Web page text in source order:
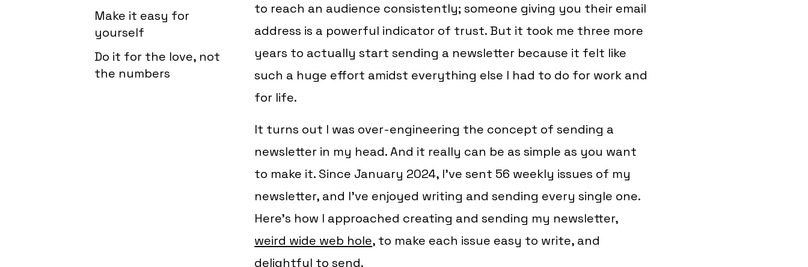
Make it easy for
yourself
Do it for the love, not
the numbers
to reach an audience consistently; someone giving you their email
address is a powerful indicator of trust. But it took me three more
years to actually start sending a newsletter because it felt like
such a huge effort amidst everything else I had to do for work and
for life.
It turns out I was over-engineering the concept of sending a
newsletter in my head. And it really can be as simple as you want
to make it. Since January 2024, I’ve sent 56 weekly issues of my
newsletter, and I’ve enjoyed writing and sending every single one.
Here’s how I approached creating and sending my newsletter,
weird wide web hole, to make each issue easy to write, and
delightful to send.